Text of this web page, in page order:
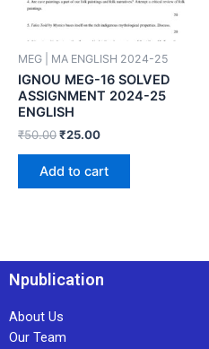
MEG | MA ENGLISH 2024-25
IGNOU MEG-16 SOLVED
ASSIGNMENT 2024-25
ENGLISH
₹50.00₹25.00
Add to cart
Npublication
About Us
Our Team